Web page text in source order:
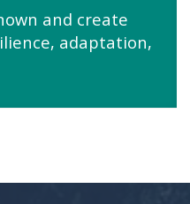
and create
adaptation,